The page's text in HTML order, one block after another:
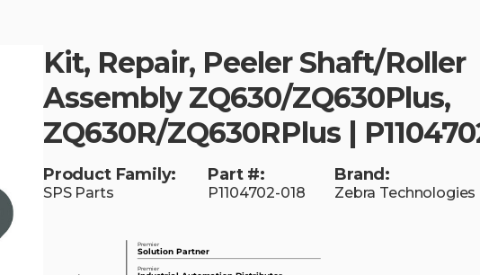
Kit, Repair, Peeler Shaft/Roller
Assembly ZQ630/ZQ630Plus,
ZQ630R/ZQ630RPlus |
Product Family:
SPS Parts
Part #:
P1104702-018
Brand:
Zebra Technologies